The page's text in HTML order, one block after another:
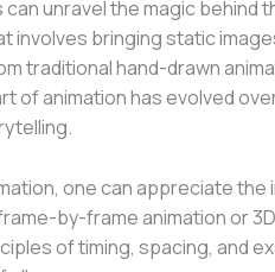
unravel the magic behind
involves bringing static
traditional hand-drawn
of animation has evolved
one can appreciate
by-frame animation or
of timing, spacing, and